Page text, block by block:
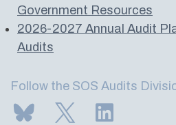
Government Resources
2026-2027 Annual Audit
Audits
Follow the SOS Audits
Subscribe to us on Bluesky
Follow us on Twitter